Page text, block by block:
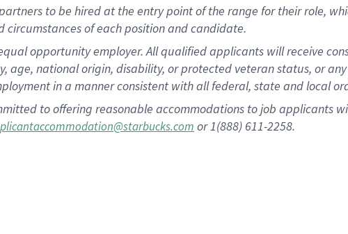
to be hired at the entry point of the range for their role,
of each position and candidate.
opportunity employer. All qualified applicants will receive
age, national origin, disability, or protected veteran status, or
in a manner consistent with all federal, state and local
to offering reasonable accommodations to job applicants
or 1(888) 611-2258.